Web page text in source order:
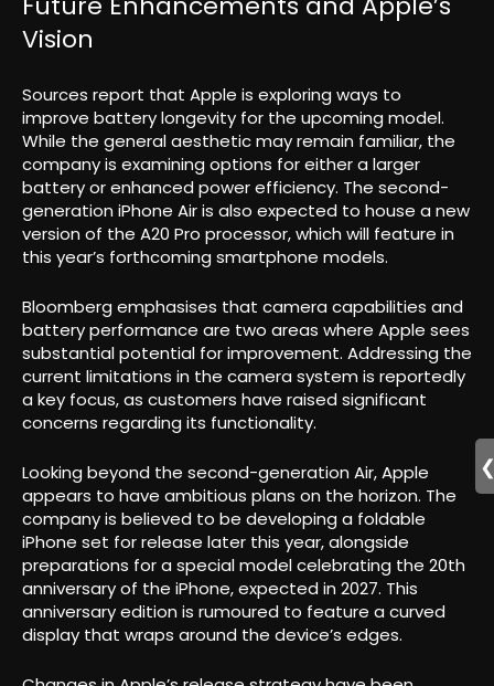
Vision
Sources report that Apple is exploring ways to
improve battery longevity for the upcoming model.
While the general aesthetic may remain familiar, the
company is examining options for either a larger
battery or enhanced power efficiency. The second-
generation iPhone Air is also expected to house a new
version of the A20 Pro processor, which will feature in
this year’s forthcoming smartphone models.
Bloomberg emphasises that camera capabilities and
battery performance are two areas where Apple sees
substantial potential for improvement. Addressing the
current limitations in the camera system is reportedly
a key focus, as customers have raised significant
concerns regarding its functionality.
Looking beyond the second-generation Air, Apple
appears to have ambitious plans on the horizon. The
company is believed to be developing a foldable
iPhone set for release later this year, alongside
preparations for a special model celebrating the 20th
anniversary of the iPhone, expected in 2027. This
anniversary edition is rumoured to feature a curved
display that wraps around the device’s edges.